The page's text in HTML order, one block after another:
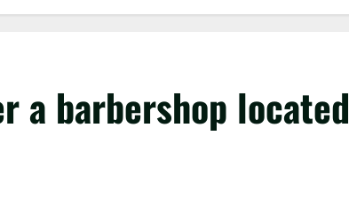
a barbershop located